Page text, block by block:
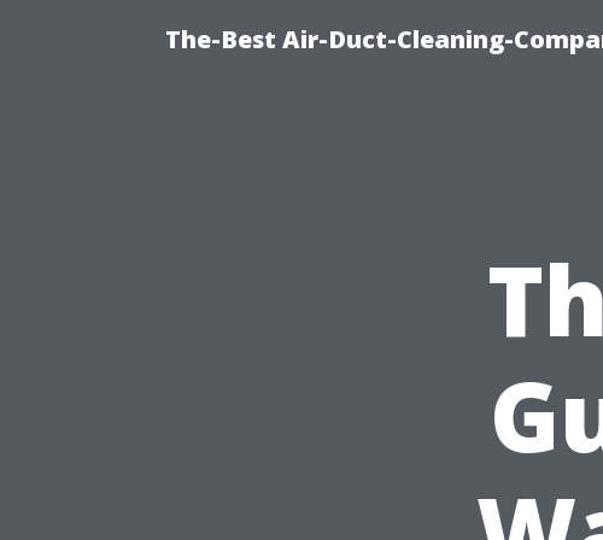
The-Best Air-Duct-Cleaning-